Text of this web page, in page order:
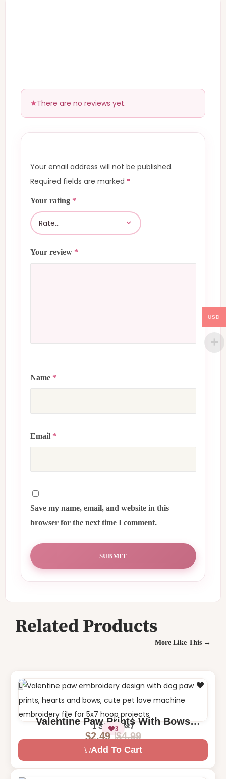
There are no reviews yet.
Your email address will not be published.
Required fields are marked *
Your rating *
Your review *
Name *
Email *
Save my name, email, and website in this
browser for the next time I comment.
Related Products
More Like This →
Valentine Paw Prints With Bows
Machine Embroidery Design
1 Size – 5×7
3
$4.99
$2.49
Add To Cart
USD